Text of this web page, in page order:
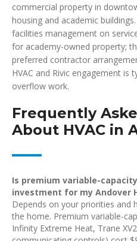
commercial property in
housing and academic
facilities management on
for academy-owned property;
preferred contractor
HVAC and Rivic engagement is
overflow work.
Frequently
About HVAC in
Is premium variable-
investment for my Andover
Depends on your priorities and
the home. Premium variable-
Infinity Extreme Heat, Trane